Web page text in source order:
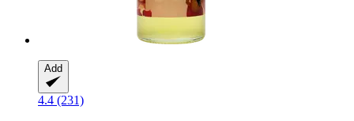
Add
4.4 (231)